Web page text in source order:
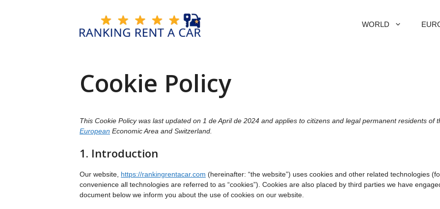
WORLD
Cookie Policy
This Cookie Policy was last updated on 1 de April de 2024 and applies to citizens and legal permanent residents of
European Economic Area and Switzerland.
1. Introduction
Our website, https://rankingrentacar.com (hereinafter: “the website”) uses cookies and other related technologies
convenience all technologies are referred to as “cookies”). Cookies are also placed by third parties we have
document below we inform you about the use of cookies on our website.